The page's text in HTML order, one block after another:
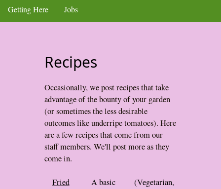
Getting Here Jobs
Recipes
Occasionally, we post recipes that take
advantage of the bounty of your garden
(or sometimes the less desirable
outcomes like underripe tomatoes). Here
are a few recipes that come from our
staff members. We'll post more as they
come in.
Fried
A basic
(Vegetarian,